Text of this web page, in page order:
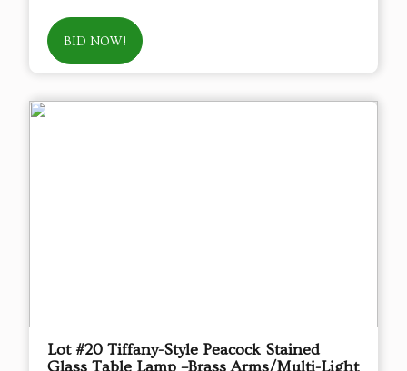
BID NOW!
Lot #20 Tiffany-Style Peacock Stained
Glass Table Lamp –Brass Arms/Multi-Light